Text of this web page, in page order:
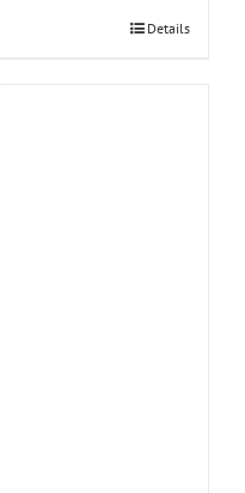
Details